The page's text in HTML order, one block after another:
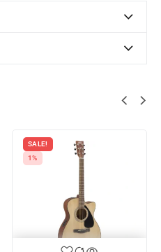
SALE!
1%